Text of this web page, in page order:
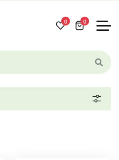
0 0